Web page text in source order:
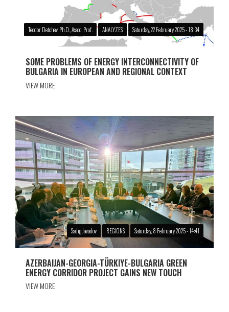
Teodor Detchev, Ph.D., Assoc. Prof. ANALYZES Saturday, 22 February 2025 - 18:34
SOME PROBLEMS OF ENERGY INTERCONNECTIVITY OF
BULGARIA IN EUROPEAN AND REGIONAL CONTEXT
VIEW MORE
Sadig Javadov REGIONS Saturday, 8 February 2025 - 14:41
AZERBAIJAN-GEORGIA-TÜRKIYE-BULGARIA GREEN
ENERGY CORRIDOR PROJECT GAINS NEW TOUCH
VIEW MORE